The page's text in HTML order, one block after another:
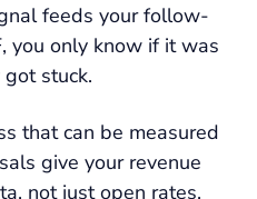
feeds your follow-
you only know if it was
stuck.
that can be measured
give your revenue
not just open rates.